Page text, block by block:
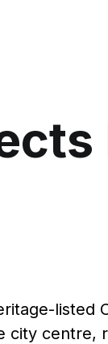
listed
centre,